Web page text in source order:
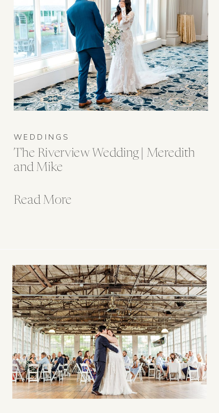
Read More
The Riverview Wedding | Meredith
and Mike
WEDDINGS